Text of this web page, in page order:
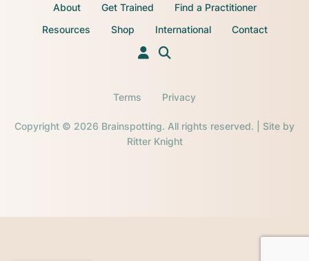
About Get Trained
Find a Practitioner
Resources
Shop International Contact
Copyright © 2026 Brainspotting. All rights reserved. | Site by
Ritter Knight
Terms Privacy